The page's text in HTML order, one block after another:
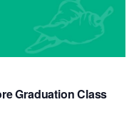
Graduation Class